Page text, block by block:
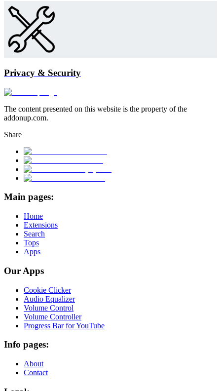
Privacy & Security
The content presented on this website is the property of the
addonup.com.
Share
Main pages:
Home
Extensions
Search
Tops
Apps
Our Apps
Cookie Clicker
Audio Equalizer
Volume Control
Volume Controller
Progress Bar for YouTube
Info pages:
About
Contact